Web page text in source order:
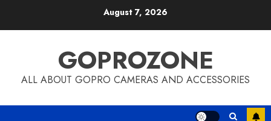
August 7, 2026
GOPROZONE
ALL ABOUT GOPRO CAMERAS AND ACCESSORIES